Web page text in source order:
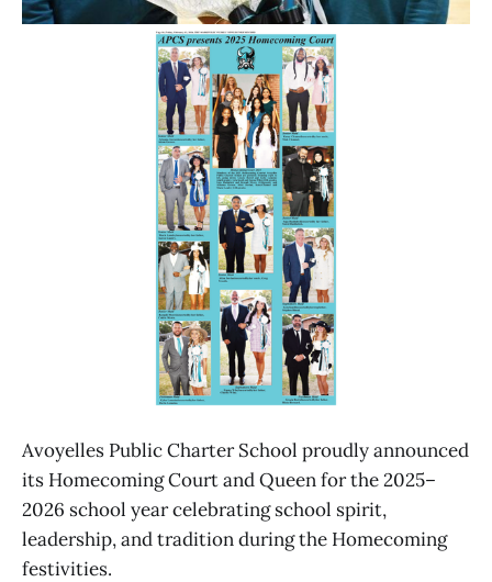
Avoyelles Public Charter School proudly announced
its Homecoming Court and Queen for the 2025–
2026 school year celebrating school spirit,
leadership, and tradition during the Homecoming
festivities.